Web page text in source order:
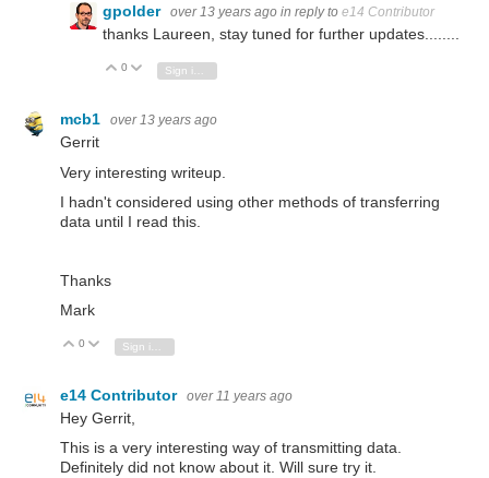
gpolder over 13 years ago in reply to e14 Contributor
thanks Laureen, stay tuned for further updates........
Vote Up
0 Vote Down
Sign in to reply
mcb1 over 13 years ago
Gerrit
Very interesting writeup.
I hadn't considered using other methods of transferring
data until I read this.
Thanks
Mark
Vote Up
0 Vote Down
e14 Contributor over 11 years ago
Hey Gerrit,
This is a very interesting way of transmitting data.
Definitely did not know about it. Will sure try it.